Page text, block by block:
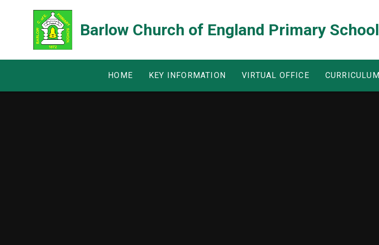
Barlow Church of England Primary School
HOME KEY INFORMATION VIRTUAL OFFICE CURRICULUM